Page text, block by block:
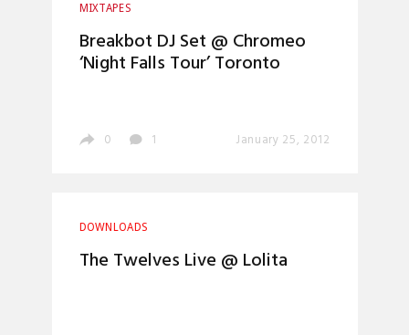
MIXTAPES
Breakbot DJ Set @ Chromeo
‘Night Falls Tour’ Toronto
0 1 January 25, 2012
DOWNLOADS
The Twelves Live @ Lolita